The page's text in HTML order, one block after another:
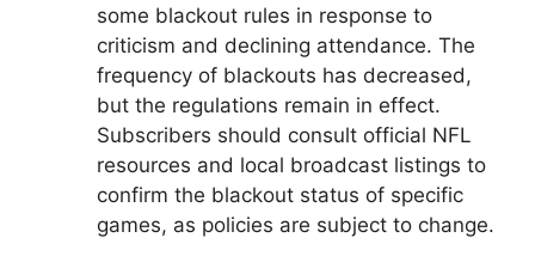
some blackout rules in response to
criticism and declining attendance. The
frequency of blackouts has decreased,
but the regulations remain in effect.
Subscribers should consult official NFL
resources and local broadcast listings to
confirm the blackout status of specific
games, as policies are subject to change.